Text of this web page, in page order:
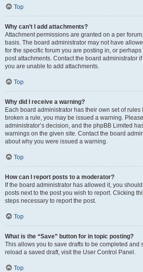
Top
Why can’t I add attachments?
Attachment permissions are granted on a per
basis. The board administrator may not have
for the specific forum you are posting in, or
post attachments. Contact the board administrator
you are unable to add attachments.
Top
Why did I receive a warning?
Each board administrator has their own set of rules
broken a rule, you may be issued a warning.
administrator’s decision, and the phpBB Limited
warnings on the given site. Contact the board
about why you were issued a warning.
Top
How can I report posts to a moderator?
If the board administrator has allowed it, you
posts next to the post you wish to report. Clicking
steps necessary to report the post.
Top
What is the “Save” button for in topic posting?
This allows you to save drafts to be completed and
reload a saved draft, visit the User Control Panel.
Top